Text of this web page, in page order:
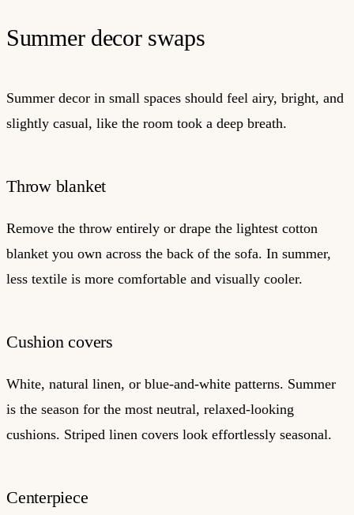
Summer decor swaps
Summer decor in small spaces should feel airy, bright, and
slightly casual, like the room took a deep breath.
Throw blanket
Remove the throw entirely or drape the lightest cotton
blanket you own across the back of the sofa. In summer,
less textile is more comfortable and visually cooler.
Cushion covers
White, natural linen, or blue-and-white patterns. Summer
is the season for the most neutral, relaxed-looking
cushions. Striped linen covers look effortlessly seasonal.
Centerpiece